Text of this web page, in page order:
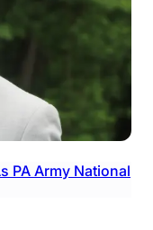
PA Army National